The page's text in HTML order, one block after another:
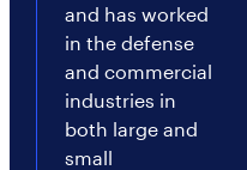
and has worked
in the defense
and commercial
industries in
both large and
small